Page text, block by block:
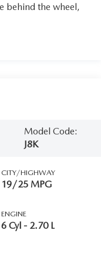
behind the wheel,
Model Code:
J8K
CITY/HIGHWAY
19/25 MPG
ENGINE
6 Cyl - 2.70 L